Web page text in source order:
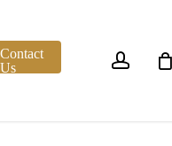
Contact
Us